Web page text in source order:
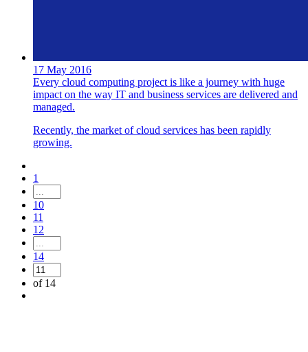
17 May 2016
Every cloud computing project is like a journey with huge
impact on the way IT and business services are delivered and
managed.
Recently, the market of cloud services has been rapidly
growing.
1
10
11
12
14
of 14